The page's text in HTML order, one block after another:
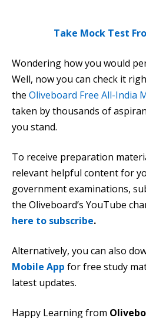
Take Mock Test
Wondering how you would
Well, now you can check it
the Oliveboard Free All-India
taken by thousands of
you stand.
To receive preparation
relevant helpful content for
government examinations,
the Oliveboard’s YouTube
here to subscribe.
Alternatively, you can also
Mobile App for free study
latest updates.
Happy Learning from